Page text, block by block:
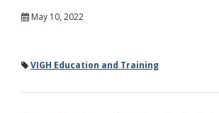
May 10, 2022
VIGH Education and Training